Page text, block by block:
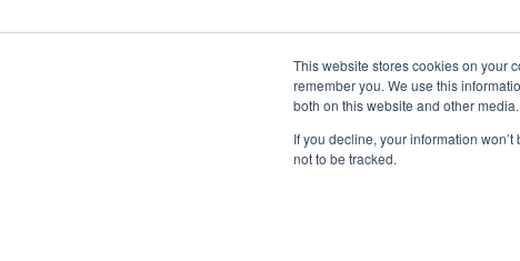
This website stores cookies on your
remember you. We use this
both on this website and other
If you decline, your information
not to be tracked.
Transformation meets